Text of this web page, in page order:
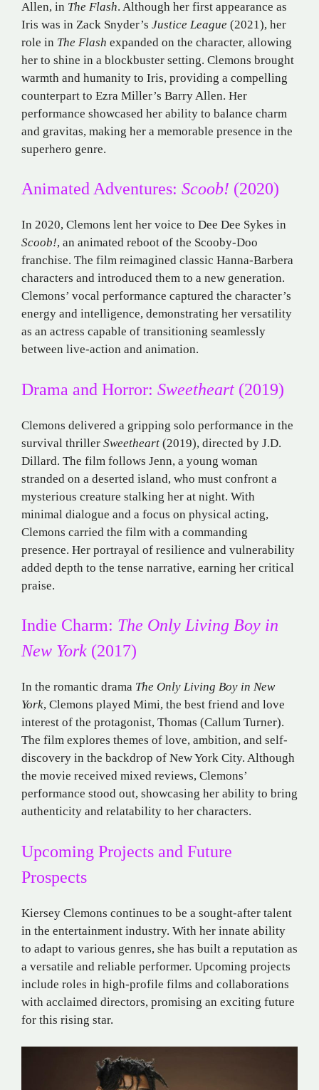
Allen, in The Flash. Although her first appearance as
Iris was in Zack Snyder’s Justice League (2021), her
role in The Flash expanded on the character, allowing
her to shine in a blockbuster setting. Clemons brought
warmth and humanity to Iris, providing a compelling
counterpart to Ezra Miller’s Barry Allen. Her
performance showcased her ability to balance charm
and gravitas, making her a memorable presence in the
superhero genre.
Animated Adventures: Scoob! (2020)
In 2020, Clemons lent her voice to Dee Dee Sykes in
Scoob!, an animated reboot of the Scooby-Doo
franchise. The film reimagined classic Hanna-Barbera
characters and introduced them to a new generation.
Clemons’ vocal performance captured the character’s
energy and intelligence, demonstrating her versatility
as an actress capable of transitioning seamlessly
between live-action and animation.
Drama and Horror: Sweetheart (2019)
Clemons delivered a gripping solo performance in the
survival thriller Sweetheart (2019), directed by J.D.
Dillard. The film follows Jenn, a young woman
stranded on a deserted island, who must confront a
mysterious creature stalking her at night. With
minimal dialogue and a focus on physical acting,
Clemons carried the film with a commanding
presence. Her portrayal of resilience and vulnerability
added depth to the tense narrative, earning her critical
praise.
Indie Charm: The Only Living Boy in
New York (2017)
In the romantic drama The Only Living Boy in New
York, Clemons played Mimi, the best friend and love
interest of the protagonist, Thomas (Callum Turner).
The film explores themes of love, ambition, and self-
discovery in the backdrop of New York City. Although
the movie received mixed reviews, Clemons’
performance stood out, showcasing her ability to bring
authenticity and relatability to her characters.
Upcoming Projects and Future
Prospects
Kiersey Clemons continues to be a sought-after talent
in the entertainment industry. With her innate ability
to adapt to various genres, she has built a reputation as
a versatile and reliable performer. Upcoming projects
include roles in high-profile films and collaborations
with acclaimed directors, promising an exciting future
for this rising star.